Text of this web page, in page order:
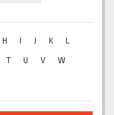
H I J K L
T U V W